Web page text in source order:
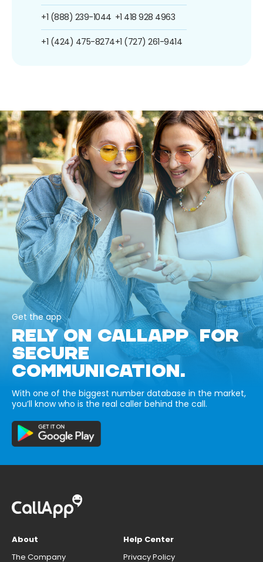
+1 (888) 239-1044
+1 (424) 475-8274
+1 418 928 4963
+1 (727) 261-9414
Get the app
RELY ON CALLAPP FOR
SECURE
COMMUNICATION.
With one of the biggest number database in the market,
you’ll know who is the real caller behind the call.
About
The Company
Help Center
Privacy Policy